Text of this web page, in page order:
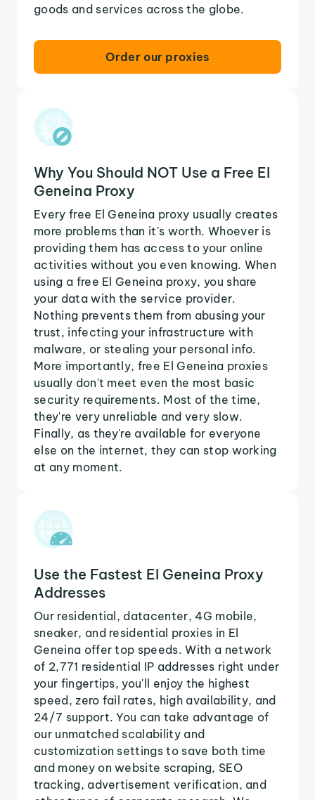
goods and services across the globe.
Order our proxies
Why You Should NOT Use a Free El
Geneina Proxy
Every free El Geneina proxy usually creates
more problems than it's worth. Whoever is
providing them has access to your online
activities without you even knowing. When
using a free El Geneina proxy, you share
your data with the service provider.
Nothing prevents them from abusing your
trust, infecting your infrastructure with
malware, or stealing your personal info.
More importantly, free El Geneina proxies
usually don't meet even the most basic
security requirements. Most of the time,
they're very unreliable and very slow.
Finally, as they're available for everyone
else on the internet, they can stop working
at any moment.
Use the Fastest El Geneina Proxy
Addresses
Our residential, datacenter, 4G mobile,
sneaker, and residential proxies in El
Geneina offer top speeds. With a network
of 2,771 residential IP addresses right under
your fingertips, you'll enjoy the highest
speed, zero fail rates, high availability, and
24/7 support. You can take advantage of
our unmatched scalability and
customization settings to save both time
and money on website scraping, SEO
tracking, advertisement verification, and